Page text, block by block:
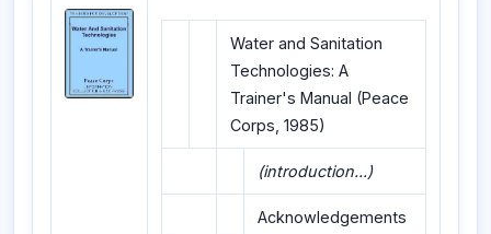
Water and Sanitation
Technologies: A
Trainer's Manual (Peace
Corps, 1985)
(introduction...)
Acknowledgements